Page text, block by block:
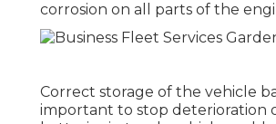
corrosion on all parts of the
Correct storage of the vehicle
important to stop deterioration